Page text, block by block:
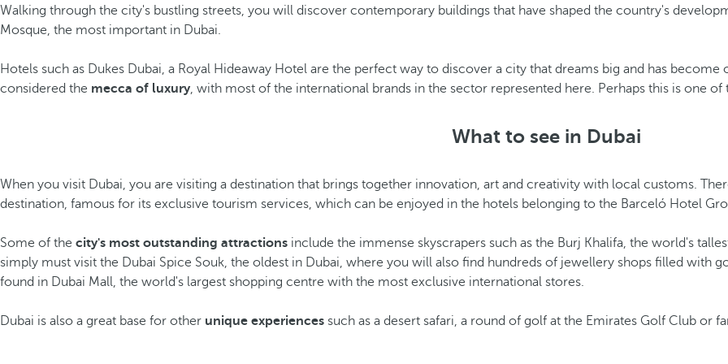
Walking through the city's bustling streets, you will discover contemporary buildings that have shaped the country's
Mosque, the most important in Dubai.
Hotels such as Dukes Dubai, a Royal Hideaway Hotel are the perfect way to discover a city that dreams big and has
considered the mecca of luxury, with most of the international brands in the sector represented here. Perhaps this is one
What to see in Dubai
When you visit Dubai, you are visiting a destination that brings together innovation, art and creativity with local customs.
destination, famous for its exclusive tourism services, which can be enjoyed in the hotels belonging to the Barceló Hotel
Some of the city's most outstanding attractions include the immense skyscrapers such as the Burj Khalifa, the world's
simply must visit the Dubai Spice Souk, the oldest in Dubai, where you will also find hundreds of jewellery shops filled with
found in Dubai Mall, the world's largest shopping centre with the most exclusive international stores.
Dubai is also a great base for other unique experiences such as a desert safari, a round of golf at the Emirates Golf Club or